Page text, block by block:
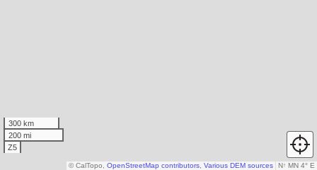
300 km
200 mi
Z5
N↑ MN 4° E
© CalTopo, OpenStreetMap contributors Various DEM sources